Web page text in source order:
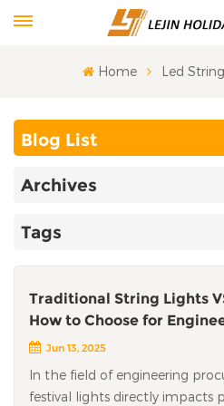
Home Led
Blog List
Archives
Tags
Traditional String Lights
How to Choose for
Jun 13, 2025
In the field of engineering
festival lights directly impacts